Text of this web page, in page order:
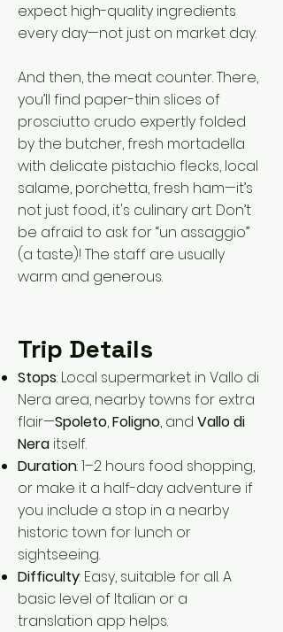
expect high-quality ingredients
every day—not just on market day.
And then, the meat counter. There,
you’ll find paper-thin slices of
prosciutto crudo expertly folded
by the butcher, fresh mortadella
with delicate pistachio flecks, local
salame, porchetta, fresh ham—it’s
not just food, it's culinary art. Don’t
be afraid to ask for “un assaggio”
(a taste)! The staff are usually
warm and generous.
Trip Details
Stops: Local supermarket in Vallo di
Nera area, nearby towns for extra
flair—Spoleto,Foligno, and Vallo di
Nera itself.
Duration: 1–2 hours food shopping,
or make it a half-day adventure if
you include a stop in a nearby
historic town for lunch or
sightseeing.
Difficulty: Easy, suitable for all. A
basic level of Italian or a
translation app helps.